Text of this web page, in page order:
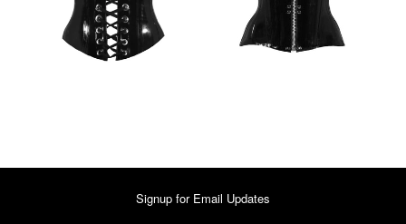
Signup for Email Updates